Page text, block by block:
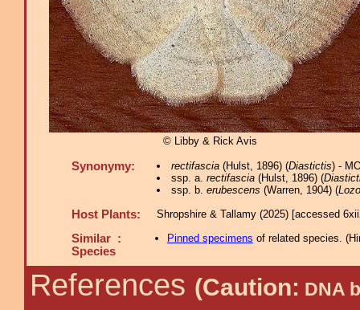
© Libby & Rick Avis
Synonymy: rectifascia(Hulst, 1896) (Diastictis) -
ssp. a. rectifascia(Hulst, 1896) (
ssp. b. erubescens (Warren, 1904) (
Host Plants: Shropshire & Tallamy (2025) [accessed
Similar :
Species
Pinned specimens of related species. (
References (Caution: DNA